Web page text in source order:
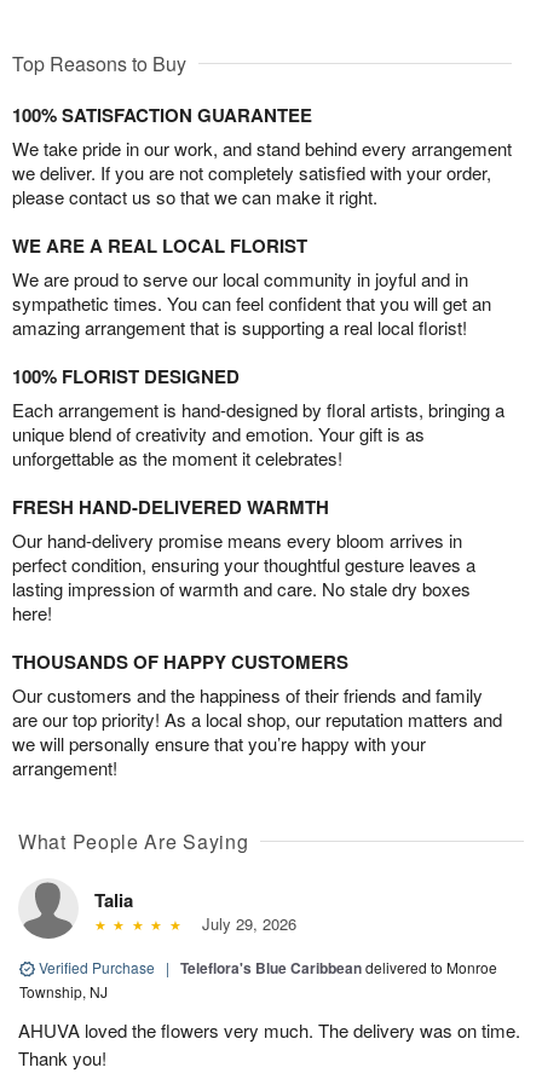
Top Reasons to Buy
100% SATISFACTION GUARANTEE
We take pride in our work, and stand behind every arrangement
we deliver. If you are not completely satisfied with your order,
please contact us so that we can make it right.
WE ARE A REAL LOCAL FLORIST
We are proud to serve our local community in joyful and in
sympathetic times. You can feel confident that you will get an
amazing arrangement that is supporting a real local florist!
100% FLORIST DESIGNED
Each arrangement is hand-designed by floral artists, bringing a
unique blend of creativity and emotion. Your gift is as
unforgettable as the moment it celebrates!
FRESH HAND-DELIVERED WARMTH
Our hand-delivery promise means every bloom arrives in
perfect condition, ensuring your thoughtful gesture leaves a
lasting impression of warmth and care. No stale dry boxes
here!
THOUSANDS OF HAPPY CUSTOMERS
Our customers and the happiness of their friends and family
are our top priority! As a local shop, our reputation matters and
we will personally ensure that you’re happy with your
arrangement!
What People Are Saying
Talia
July 29, 2026
Verified Purchase | Teleflora's Blue Caribbeandelivered to Monroe
Township, NJ
AHUVA loved the flowers very much. The delivery was on time.
Thank you!